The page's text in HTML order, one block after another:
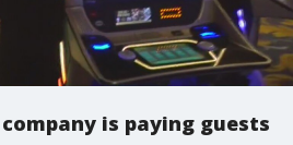
is paying guests